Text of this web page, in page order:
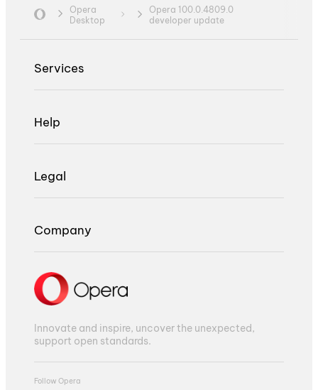
Opera
Desktop
Opera 100.0.4809.0
developer update
Services
Help
Legal
Company
Innovate and inspire, uncover the unexpected,
support open standards.
Follow Opera